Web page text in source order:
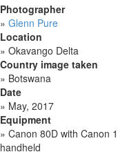
Photographer
» Glenn Pure
Location
» Okavango Delta
Country image taken
» Botswana
Date
» May, 2017
Equipment
» Canon 80D with Canon
handheld